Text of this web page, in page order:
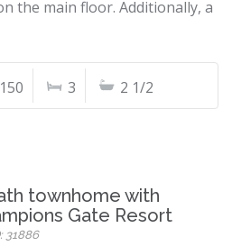
the main floor. Additionally, a
3 2 1/2
townhome with
Gate Resort
31886